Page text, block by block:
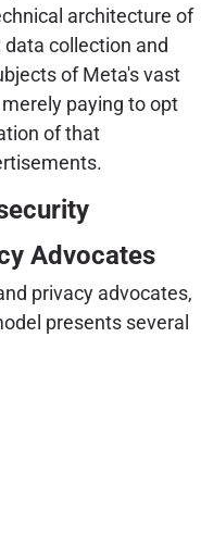
architecture of
collection and
of Meta's vast
paying to opt
of that
Advocates
privacy advocates,
presents several